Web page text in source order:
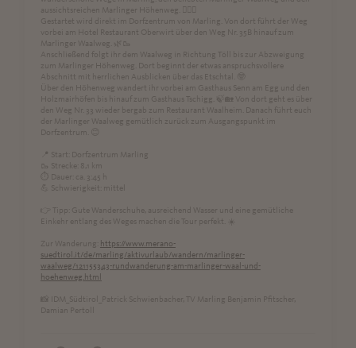
aussichtsreichen Marlinger Höhenweg. 🚶‍♀️⛰️
Gestartet wird direkt im Dorfzentrum von Marling. Von dort führt der Weg
vorbei am Hotel Restaurant Oberwirt über den Weg Nr. 35B hinauf zum
Marlinger Waalweg. 🌿🥾
Anschließend folgt ihr dem Waalweg in Richtung Töll bis zur Abzweigung
zum Marlinger Höhenweg. Dort beginnt der etwas anspruchsvollere
Abschnitt mit herrlichen Ausblicken über das Etschtal. 🤓
Über den Höhenweg wandert ihr vorbei am Gasthaus Senn am Egg und den
Holzmairhöfen bis hinauf zum Gasthaus Tschigg. 🍃🏡 Von dort geht es über
den Weg Nr. 33 wieder bergab zum Restaurant Waalheim. Danach führt euch
der Marlinger Waalweg gemütlich zurück zum Ausgangspunkt im
Dorfzentrum. 😊
📍 Start: Dorfzentrum Marling
🥾 Strecke: 8,1 km
⏱ Dauer: ca. 3:45 h
💪 Schwierigkeit: mittel
👉 Tipp: Gute Wanderschuhe, ausreichend Wasser und eine gemütliche
Einkehr entlang des Weges machen die Tour perfekt. ☀️
Zur Wanderung: https://www.merano-
suedtirol.it/de/marling/aktivurlaub/wandern/marlinger-
waalweg/121155343-rundwanderung-am-marlinger-waal-und-
hoehenweg.html
📸 IDM_Südtirol_Patrick Schwienbacher, TV Marling Benjamin Pfitscher,
Damian Pertoll